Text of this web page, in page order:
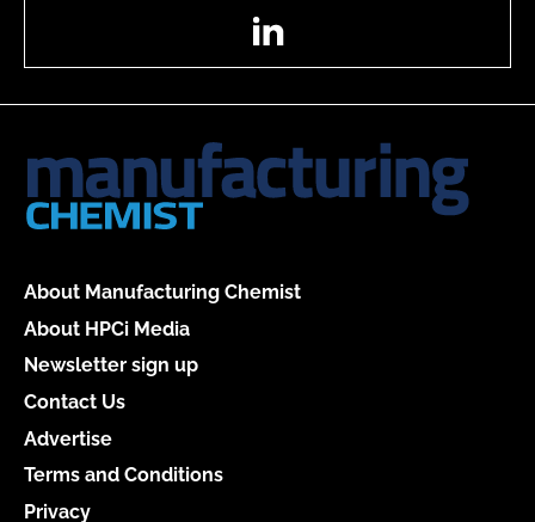
About Manufacturing Chemist
About HPCi Media
Newsletter sign up
Contact Us
Advertise
Terms and Conditions
Privacy